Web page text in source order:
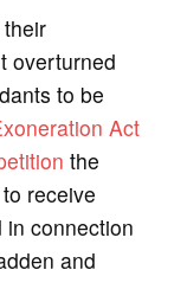
overturned
to be
Act
the
receive
connection
and